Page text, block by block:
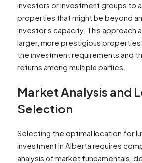
investors or investment groups to
properties that might be beyond an
investor’s capacity. This approach
larger, more prestigious properties
the investment requirements and
returns among multiple parties.
Market Analysis and
Selection
Selecting the optimal location for
investment in Alberta requires
analysis of market fundamentals,